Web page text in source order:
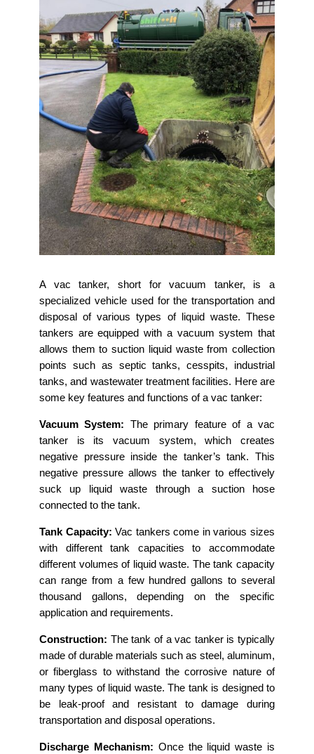
A vac tanker, short for vacuum tanker, is a
specialized vehicle used for the transportation and
disposal of various types of liquid waste. These
tankers are equipped with a vacuum system that
allows them to suction liquid waste from collection
points such as septic tanks, cesspits, industrial
tanks, and wastewater treatment facilities. Here are
some key features and functions of a vac tanker:
Vacuum System: The primary feature of a vac
tanker is its vacuum system, which creates
negative pressure inside the tanker’s tank. This
negative pressure allows the tanker to effectively
suck up liquid waste through a suction hose
connected to the tank.
Tank Capacity: Vac tankers come in various sizes
with different tank capacities to accommodate
different volumes of liquid waste. The tank capacity
can range from a few hundred gallons to several
thousand gallons, depending on the specific
application and requirements.
Construction: The tank of a vac tanker is typically
made of durable materials such as steel, aluminum,
or fiberglass to withstand the corrosive nature of
many types of liquid waste. The tank is designed to
be leak-proof and resistant to damage during
transportation and disposal operations.
Discharge Mechanism: Once the liquid waste is